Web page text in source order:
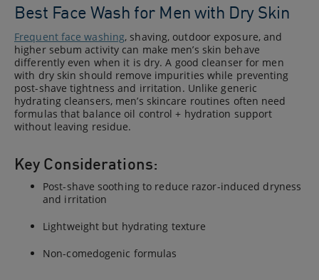
Best Face Wash for Men with Dry Skin
Frequent face washing, shaving, outdoor exposure, and
higher sebum activity can make men’s skin behave
differently even when it is dry. A good cleanser for men
with dry skin should remove impurities while preventing
post-shave tightness and irritation. Unlike generic
hydrating cleansers, men’s skincare routines often need
formulas that balance oil control + hydration support
without leaving residue.
Key Considerations:
Post-shave soothing to reduce razor-induced dryness
and irritation
Lightweight but hydrating texture
Non-comedogenic formulas